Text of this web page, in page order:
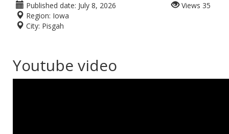
Published date: July 8, 2026
Region: Iowa
City: Pisgah
Views 35
Youtube video